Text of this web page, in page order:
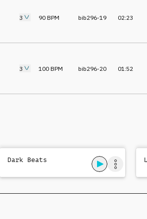
3 90 BPM bib296-19 02:23
3 100 BPM bib296-20 01:52
Dark Beats